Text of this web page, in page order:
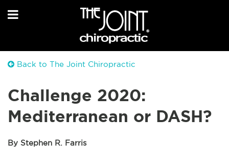
Back to The Joint Chiropractic
Challenge 2020:
Mediterranean or DASH?
By Stephen R. Farris